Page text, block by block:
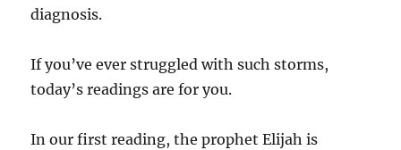
diagnosis.
If you’ve ever struggled with such storms,
today’s readings are for you.
In our first reading, the prophet Elijah is